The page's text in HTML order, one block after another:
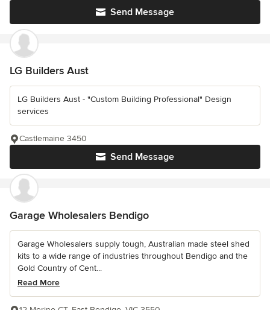
Send Message
LG Builders Aust
LG Builders Aust - "Custom Building Professional" Design
services
Send Message
Castlemaine 3450
Garage Wholesalers Bendigo
Garage Wholesalers supply tough, Australian made steel shed
kits to a wide range of industries throughout Bendigo and the
Gold Country of Cent...
Read More